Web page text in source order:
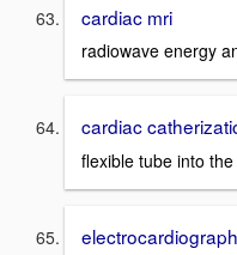
cardiac mri
radiowave energy
cardiac
flexible tube into